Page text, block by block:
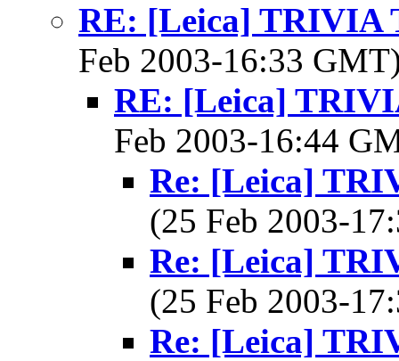
RE: [Leica] TRIVIA
Feb 2003-16:33
RE: [Leica]
Feb 2003-16:44
Re: [Leica]
(25 Feb 2003-
Re: [Leica]
(25 Feb 2003-
Re: [Leica]